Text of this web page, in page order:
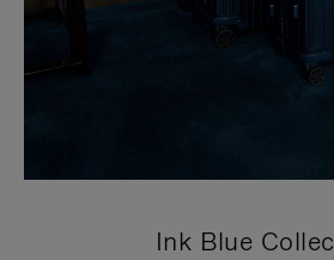
Ink Blue